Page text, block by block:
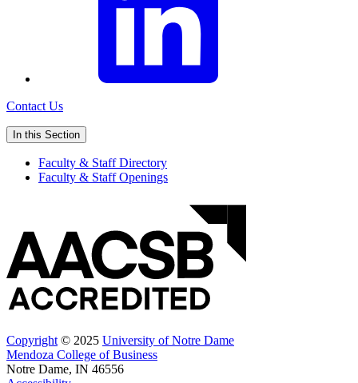
Contact Us
In this Section
Faculty & Staff Directory
Faculty & Staff Openings
Copyright © 2025 University of Notre Dame
Mendoza College of Business
Notre Dame, IN 46556